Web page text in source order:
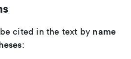
cited in the text by name
: